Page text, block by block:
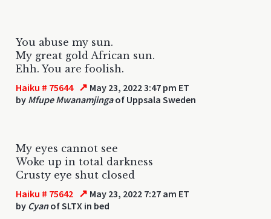
You abuse my sun.
My great gold African sun.
Ehh. You are foolish.
Haiku # 75644 ↗ May 23, 2022 3:47 pm ET
by Mfupe Mwanamjingaof Uppsala Sweden
My eyes cannot see
Woke up in total darkness
Crusty eye shut closed
Haiku # 75642 ↗ May 23, 2022 7:27 am ET
by Cyanof SLTX in bed